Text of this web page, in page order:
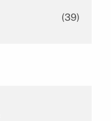
(39)